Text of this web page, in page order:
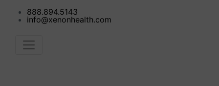
888.894.5143
info@xenonhealth.com